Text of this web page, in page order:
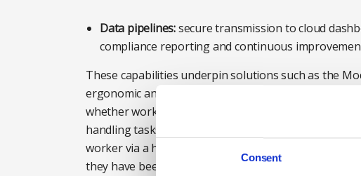
Consent
Data pipelines:secure transmission to cloud
compliance reporting and continuous
These capabilities underpin solutions such as the
ergonomic analysis tool. The Modjoul SmartBelt is
whether workers are making the appropriate
handling tasks. The device detects risky bending,
worker via a haptic buzz, therefore providing a
they have been given. The system also sends real-